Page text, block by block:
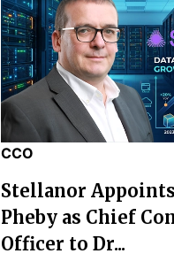
CCO
Stellanor
Pheby as Chief
Officer to Dr...